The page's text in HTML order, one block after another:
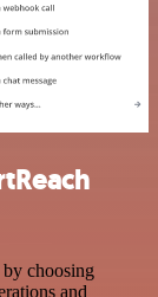
choosing
and